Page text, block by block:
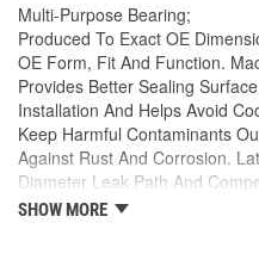
Multi-Purpose Bearing;
Produced To Exact OE
OE Form, Fit And Function.
Provides Better Sealing
Installation And Helps Avoid
Keep Harmful Contaminants
Against Rust And Corrosion.
Diameter Leak Path And
Imperfections.
SHOW MORE